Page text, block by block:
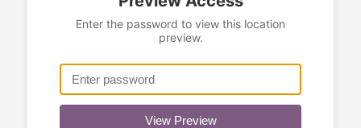
Enter the password to view this location
preview.
View Preview